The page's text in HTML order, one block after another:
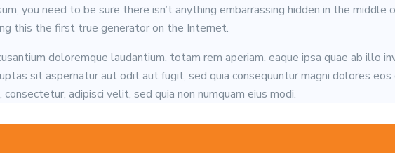
you need to be sure there isn’t anything embarrassing hidden in the
this the first true generator on the Internet.
doloremque laudantium, totam rem aperiam, eaque ipsa quae ab illo
sit aspernatur aut odit aut fugit, sed quia consequuntur magni dolores
adipisci velit, sed quia non numquam eius modi.